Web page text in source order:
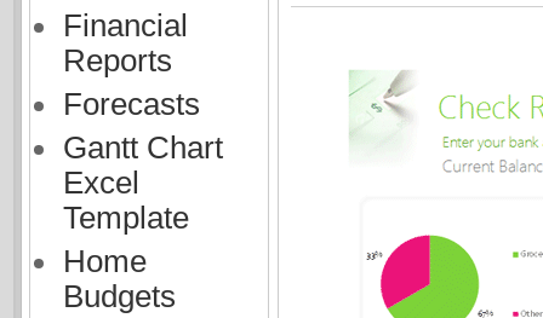
Financial
Reports
Forecasts
Gantt Chart
Excel
Template
Home
Budgets